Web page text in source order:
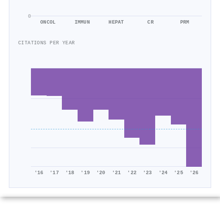
0
ONCOL IMMUN HEPAT CR PRM
CITATIONS PER YEAR
'16 '17 '18 '19 '20 '21 '22 '23 '24 '25 '26